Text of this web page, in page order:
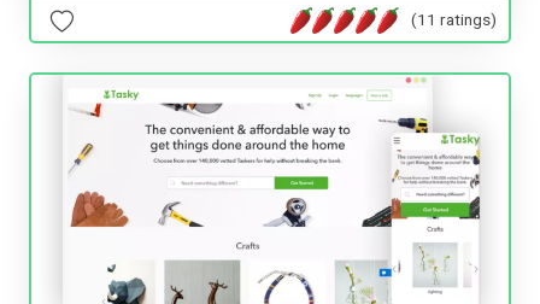
(11 ratings)